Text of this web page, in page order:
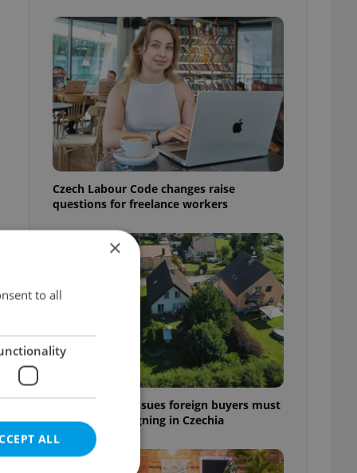
Czech Labour Code changes raise
questions for freelance workers
7 hidden legal issues foreign buyers must
check before signing in Czechia
×
to all
ALL